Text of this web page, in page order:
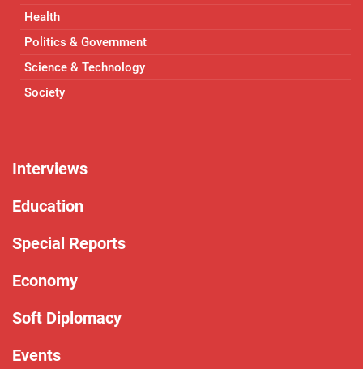
Health
Politics & Government
Science & Technology
Society
Interviews
Education
Special Reports
Economy
Soft Diplomacy
Events